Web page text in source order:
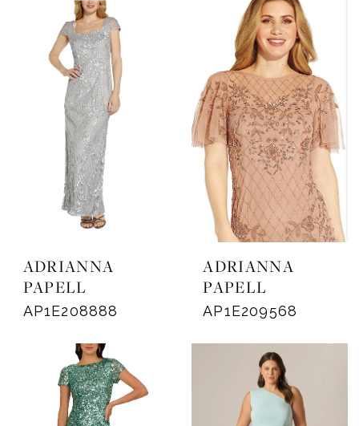
ADRIANNA
PAPELL
AP1E208888
ADRIANNA
PAPELL
AP1E209568